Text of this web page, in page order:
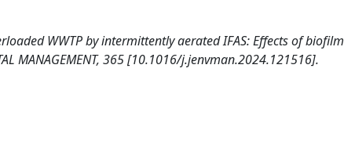
WWTP by intermittently aerated IFAS: Effects of biofilm
MANAGEMENT, 365 [10.1016/j.jenvman.2024.121516].